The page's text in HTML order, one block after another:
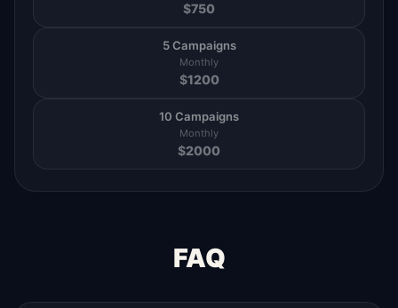
$750
5 Campaigns
Monthly
$1200
10 Campaigns
Monthly
$2000
FAQ